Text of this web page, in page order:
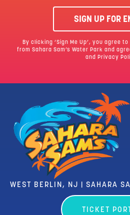
SIGN UP FOR
By clicking ‘Sign Me Up’, you agree
from Sahara Sam’s Water Park and
and Privacy
WEST BERLIN, NJ | SAHARA
TICKET